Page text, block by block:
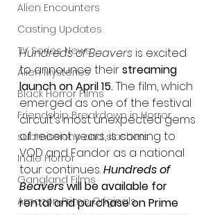
Alien Encounters
Casting Updates
TV Series News
Alien Mysteries
Black Horror Films
Friendship Breakdown in Horror
submissions and slashers
Indie Horror
Gangland Films
Amazon Prime Originals
Hundreds of Beavers is excited
to announce their streaming
launch on April 15. The film, which
emerged as one of the festival
circuit's most unexpected gems
of recent years, is coming to
VOD and Fandor as a national
tour continues. Hundreds of
Beavers will be available for
rental and purchase on Prime